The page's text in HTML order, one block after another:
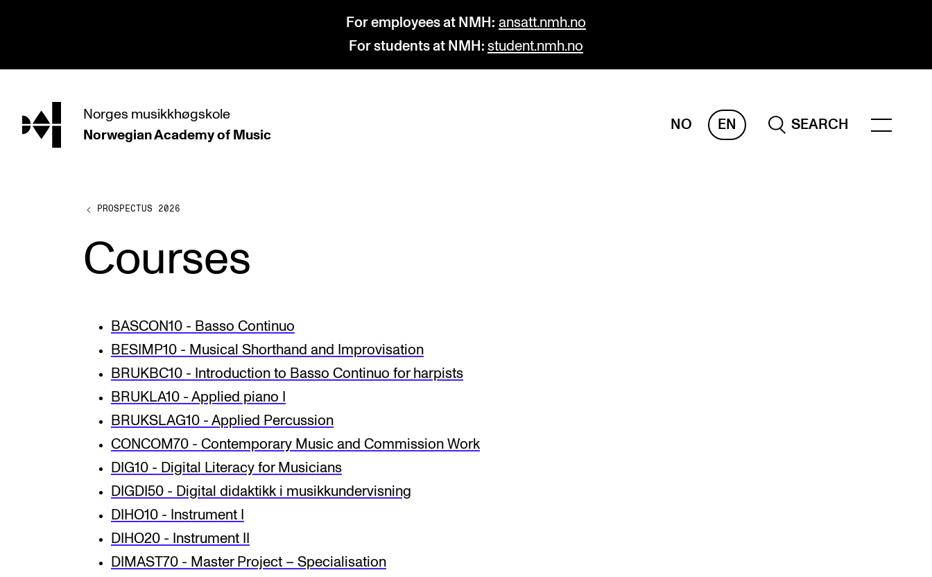
For employees at NMH: ansatt.nmh.no
For students at NMH: student.nmh.no
hjem Norges musikkhøgskole
Norwegian Academy of Music
NO EN
SEARCH
PROGRAMMES
Undergraduate Programmes
Doctoral Studies
INTERNATIONAL
Collaboration
Networks
International Activities
IN.TUNE
INFO
Find Employees
PROSPECTUS 2026
Courses
BASCON10 - Basso Continuo
BESIMP10 - Musical Shorthand and Improvisation
BRUKBC10 - Introduction to Basso Continuo for harpists
BRUKLA10 - Applied piano I
BRUKSLAG10 - Applied Percussion
CONCOM70 - Contemporary Music and Commission Work
DIG10 - Digital Literacy for Musicians
DIGDI50 - Digital didaktikk i musikkundervisning
DIHO10 - Instrument I
DIHO20 - Instrument II
DIMAST70 - Master Project – Specialisation